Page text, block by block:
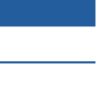
firewall,
sites, it